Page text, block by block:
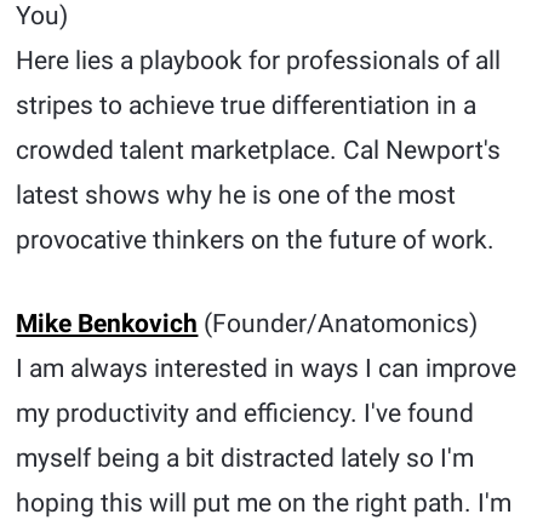
You)
Here lies a playbook for professionals of all
stripes to achieve true differentiation in a
crowded talent marketplace. Cal Newport's
latest shows why he is one of the most
provocative thinkers on the future of work.
Mike Benkovich (Founder/Anatomonics)
I am always interested in ways I can improve
my productivity and efficiency. I've found
myself being a bit distracted lately so I'm
hoping this will put me on the right path. I'm